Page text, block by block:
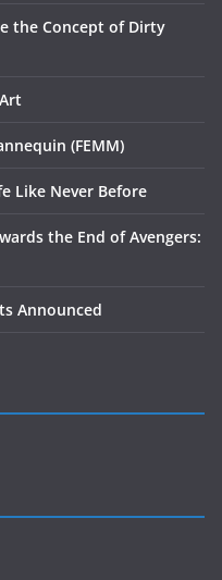
the Concept of Dirty
(FEMM)
Like Never Before
the End of Avengers:
Announced